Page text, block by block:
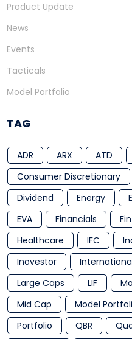
Product Update
News
Events
Tacticals
Model Portfolio
TAG
ADR ARX ATD
Consumer Discretionary
Dividend
Energy
EVA
Financials
Healthcare
IFC
Inovestor
Large Caps
LIF
Mid Cap
Model
Portfolio
QBR